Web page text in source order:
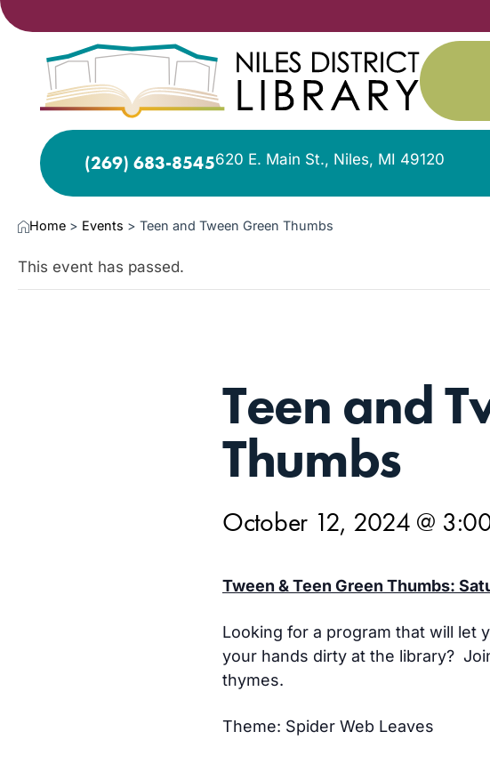
(269) 683-8545620 E. Main St., Niles, MI 49120
Home > Events > Teen and Tween Green Thumbs
This event has passed.
Teen and
Thumbs
October 12, 2024 @
Tween & Teen Green Thumbs:
Looking for a program that will let
your hands dirty at the library?
thymes.
Theme: Spider Web Leaves